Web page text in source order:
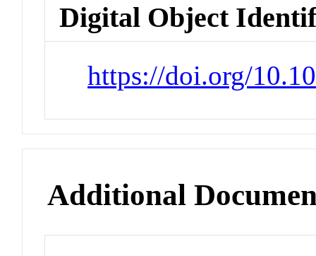
Digital Object
https://doi.org/
Additional